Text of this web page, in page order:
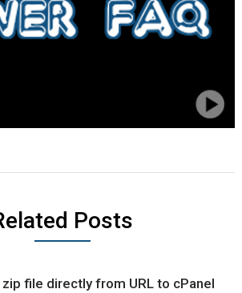
Posts
file directly from URL to cPanel